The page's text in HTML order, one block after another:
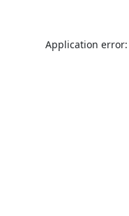
Application